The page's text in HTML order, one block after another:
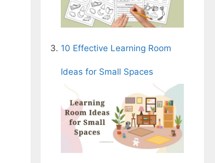
10 Effective Learning Room
Ideas for Small Spaces